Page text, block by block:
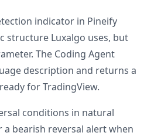
indicator in Pineify
structure Luxalgo uses, but
The Coding Agent
description and returns a
for TradingView.
conditions in natural
a bearish reversal alert when